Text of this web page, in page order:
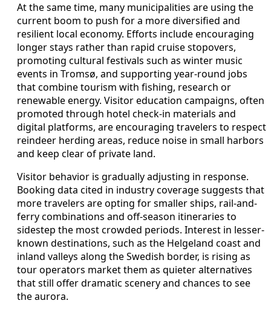
At the same time, many municipalities are using the
current boom to push for a more diversified and
resilient local economy. Efforts include encouraging
longer stays rather than rapid cruise stopovers,
promoting cultural festivals such as winter music
events in Tromsø, and supporting year-round jobs
that combine tourism with fishing, research or
renewable energy. Visitor education campaigns, often
promoted through hotel check-in materials and
digital platforms, are encouraging travelers to respect
reindeer herding areas, reduce noise in small harbors
and keep clear of private land.
Visitor behavior is gradually adjusting in response.
Booking data cited in industry coverage suggests that
more travelers are opting for smaller ships, rail-and-
ferry combinations and off-season itineraries to
sidestep the most crowded periods. Interest in lesser-
known destinations, such as the Helgeland coast and
inland valleys along the Swedish border, is rising as
tour operators market them as quieter alternatives
that still offer dramatic scenery and chances to see
the aurora.